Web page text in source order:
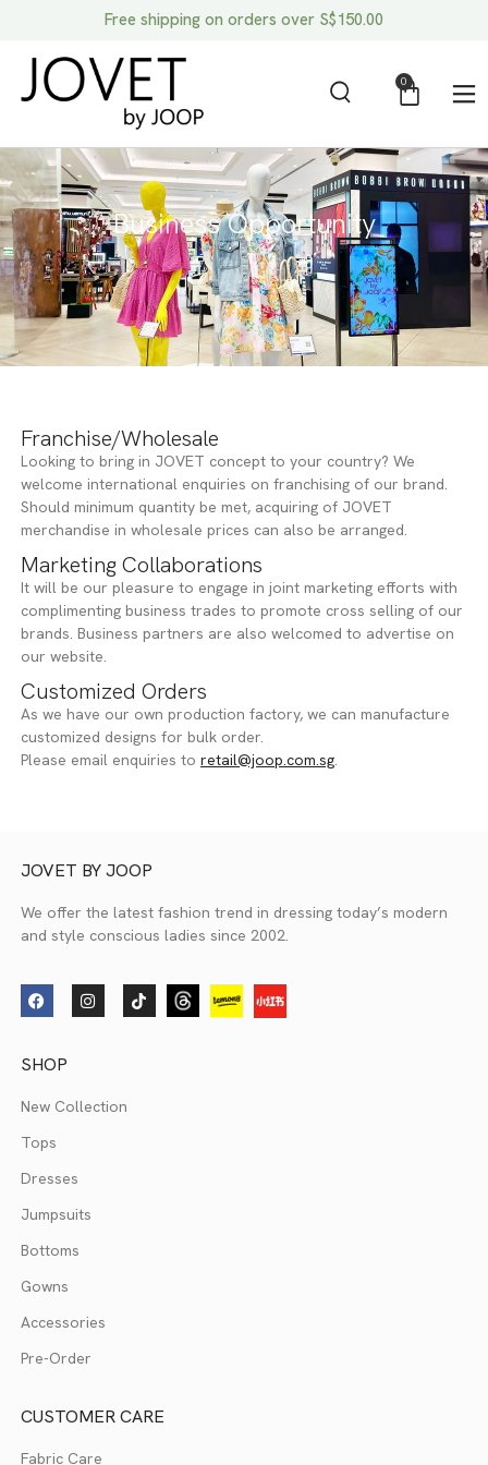
Free shipping on orders over S$150.00
0
Business Opportunity
Franchise/Wholesale
Looking to bring in JOVET concept to your country? We
welcome international enquiries on franchising of our brand.
Should minimum quantity be met, acquiring of JOVET
merchandise in wholesale prices can also be arranged.
Marketing Collaborations
It will be our pleasure to engage in joint marketing efforts with
complimenting business trades to promote cross selling of our
brands. Business partners are also welcomed to advertise on
our website.
Customized Orders
As we have our own production factory, we can manufacture
customized designs for bulk order.
Please email enquiries to retail@joop.com.sg.
JOVET BY JOOP
We offer the latest fashion trend in dressing today’s modern
and style conscious ladies since 2002.
SHOP
New Collection
Tops
Dresses
Jumpsuits
Bottoms
Gowns
Accessories
Pre-Order
CUSTOMER CARE
Fabric Care